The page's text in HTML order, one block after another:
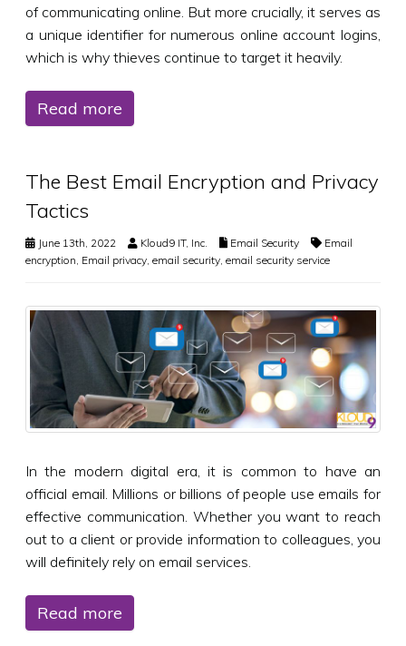
of communicating online. But more crucially, it serves as
a unique identifier for numerous online account logins,
which is why thieves continue to target it heavily.
Read more
The Best Email Encryption and Privacy
Tactics
June 13th, 2022 Kloud9 IT, Inc. Email Security
Email
encryption, Email privacy, email security, email security service
In the modern digital era, it is common to have an
official email. Millions or billions of people use emails for
effective communication. Whether you want to reach
out to a client or provide information to colleagues, you
will definitely rely on email services.
Read more